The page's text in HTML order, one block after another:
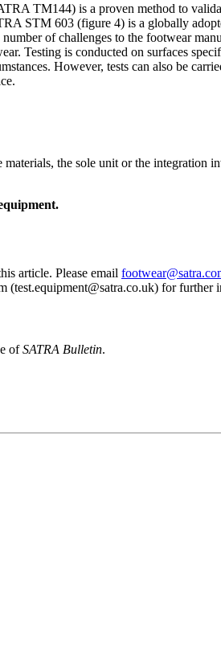
TM144) is a proven method to
STM 603 (figure 4) is a globally
of challenges to the footwear
Testing is conducted on surfaces
However, tests can also be
the sole unit or the integration
article. Please email
(test.equipment@satra.co.uk) for
ofSATRA Bulletin.